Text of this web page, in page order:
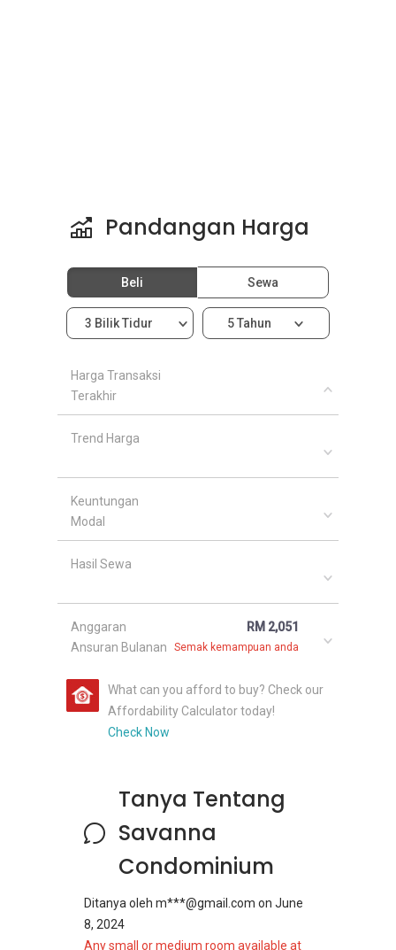
Pandangan Harga
Beli Sewa
3 Bilik Tidur 5 Tahun
Harga Transaksi
Terakhir
Trend Harga
Keuntungan
Modal
Hasil Sewa
Anggaran
Ansuran Bulanan
RM 2,051
Semak kemampuan anda
What can you afford to buy? Check our
Affordability Calculator today!
Check Now
Tanya Tentang
Savanna
Condominium
Ditanya oleh m***@gmail.com on June
8, 2024
Any small or medium room available at